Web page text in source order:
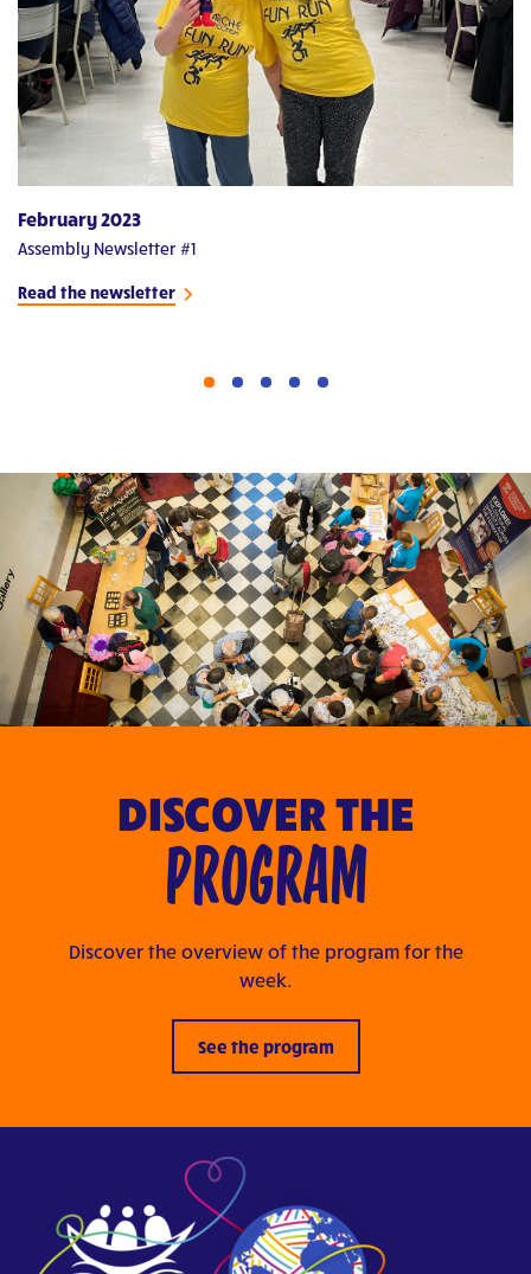
February 2023
Assembly Newsletter #1
Read the newsletter
DISCOVER THE
PROGRAM
Discover the overview of the program for the
week.
See the program